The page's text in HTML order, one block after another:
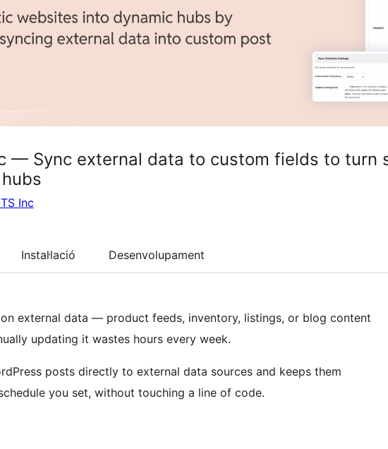
— Sync external data to custom fields to turn
Inc
Instal·lació Desenvolupament
external data — product feeds, inventory, listings, or blog content
updating it wastes hours every week.
posts directly to external data sources and keeps them
you set, without touching a line of code.